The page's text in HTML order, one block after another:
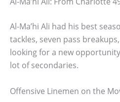
Al-Ma’hi Ali had his best
tackles, seven pass
looking for a new
lot of secondaries.
Offensive Linemen on the